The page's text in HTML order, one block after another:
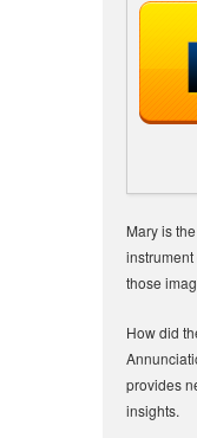
Mary is
those
How did
provides
insights.